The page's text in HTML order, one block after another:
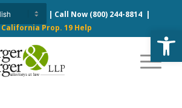
| Call Now (800) 244-8814|
California Prop. 19 Help